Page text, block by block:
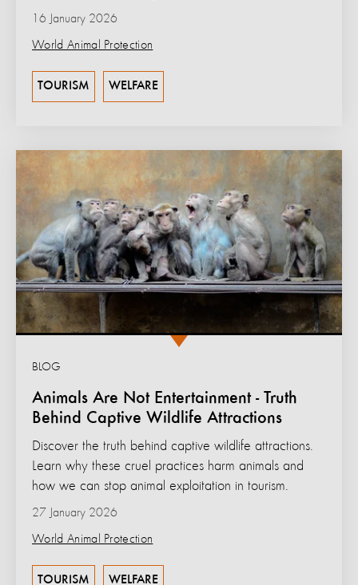
16 January 2026
World Animal Protection
TOURISM WELFARE
Animals Are Not Entertainment - Truth
Behind Captive Wildlife Attractions
BLOG
Discover the truth behind captive wildlife attractions.
Learn why these cruel practices harm animals and
how we can stop animal exploitation in tourism.
27 January 2026
World Animal Protection
TOURISM WELFARE